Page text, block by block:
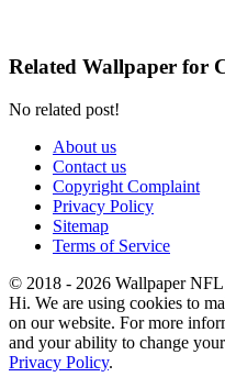
Related Wallpaper for
No related post!
About us
Contact us
Copyright Complaint
Privacy Policy
Sitemap
Terms of Service
© 2018 - 2026 Wallpaper NFL
Hi. We are using cookies to
on our website. For more
and your ability to change
Privacy Policy.